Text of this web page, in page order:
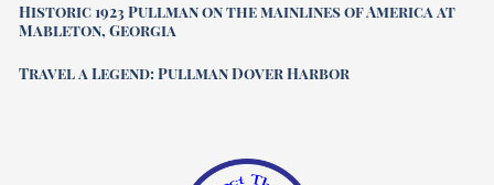
Historic 1923 Pullman on the mainlines of America at
Mableton, Georgia
Travel a Legend: Pullman Dover Harbor